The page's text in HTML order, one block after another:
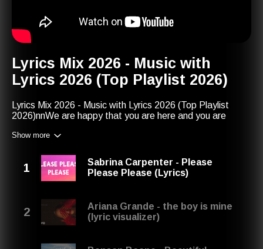
Lyrics Mix 2026 - Music with
Lyrics 2026 (Top Playlist 2026)
Lyrics Mix 2026 - Music with Lyrics 2026 (Top Playlist
2026)nnWe are happy that you are here and you are
enjoy this lyrics mix. Save it if you want to listen again.
music lyricsnmix lyricsnlyrics mixnmusic lyrics
playlistnmusic lyricsnlyrics playlistnbest songs 2026nlyrics
mix 2026nmix lyrics 2026ntop music lyrics 2026nmusic
playlistnsongs with lyrics playlist 2026nnLyrics January
2026, February 2026, March 2026, April 2026, May 2026,
June 2026, July 2026, August 2026, September 2026,
Show more
Sabrina Carpenter - Please
Please Please (Lyrics)
Ariana Grande - the boy is mine
(lyric visualizer)